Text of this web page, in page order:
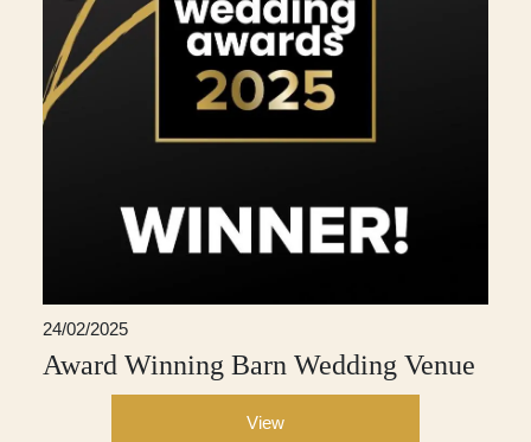
24/02/2025
Award Winning Barn Wedding Venue
View